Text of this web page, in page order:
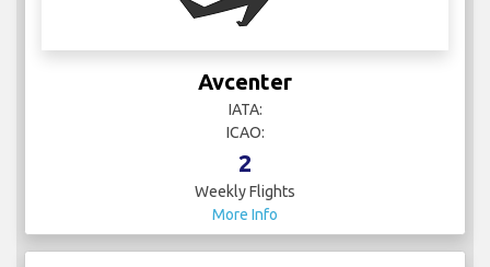
Avcenter
IATA:
ICAO:
2
Weekly Flights
More Info